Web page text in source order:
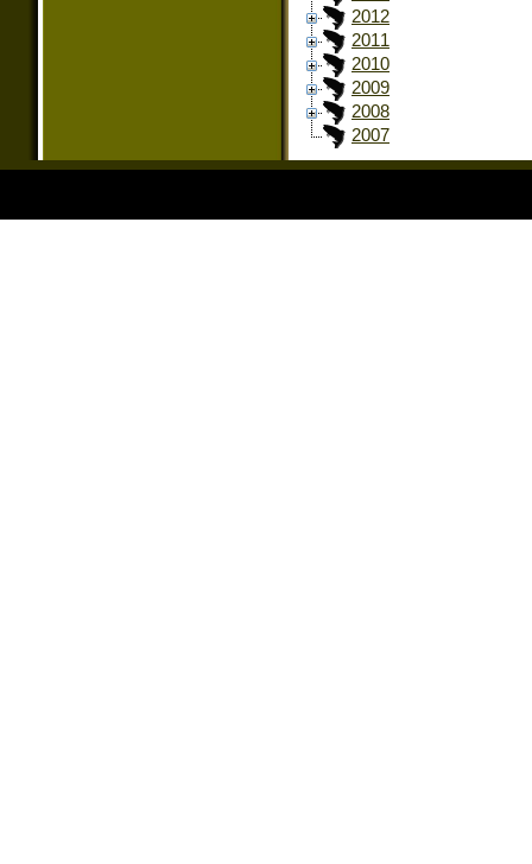
2012
2011
2010
2009
2008
2007